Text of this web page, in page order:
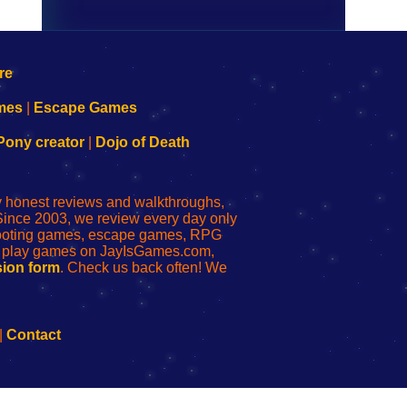
Escape Games
creator| Dojo of Death
reviews and walkthroughs,
2003, we review every day only
games, escape games, RPG
games on JayIsGames.com,
form. Check us back often! We
Contact